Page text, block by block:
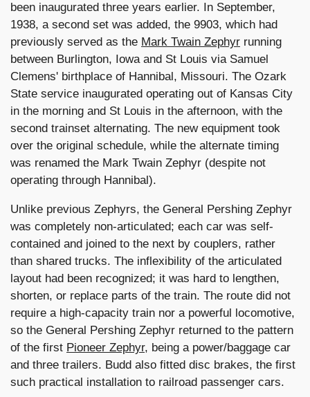
been inaugurated three years earlier. In September,
1938, a second set was added, the 9903, which had
previously served as the Mark Twain Zephyr running
between Burlington, Iowa and St Louis via Samuel
Clemens' birthplace of Hannibal, Missouri. The Ozark
State service inaugurated operating out of Kansas City
in the morning and St Louis in the afternoon, with the
second trainset alternating. The new equipment took
over the original schedule, while the alternate timing
was renamed the Mark Twain Zephyr (despite not
operating through Hannibal).
Unlike previous Zephyrs, the General Pershing Zephyr
was completely non-articulated; each car was self-
contained and joined to the next by couplers, rather
than shared trucks. The inflexibility of the articulated
layout had been recognized; it was hard to lengthen,
shorten, or replace parts of the train. The route did not
require a high-capacity train nor a powerful locomotive,
so the General Pershing Zephyr returned to the pattern
of the first Pioneer Zephyr, being a power/baggage car
and three trailers. Budd also fitted disc brakes, the first
such practical installation to railroad passenger cars.